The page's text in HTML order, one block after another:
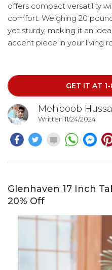
offers compact versatility
comfort. Weighing 20
yet sturdy, making it an
accent piece in your living
GET IT AT
Mehboob
Written 11/24/2024
Glenhaven 17 Inch
20% Off